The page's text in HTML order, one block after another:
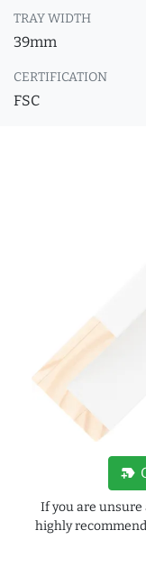
TRAY WIDTH
39mm
CERTIFICATION
FSC
new_label
If you are unsure
highly